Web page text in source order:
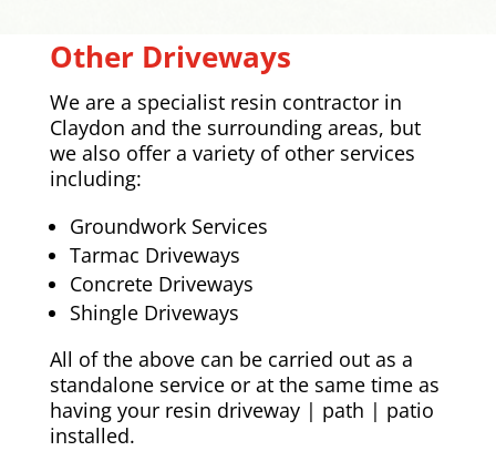
Other Driveways
We are a specialist resin contractor in
Claydon and the surrounding areas, but
we also offer a variety of other services
including:
Groundwork Services
Tarmac Driveways
Concrete Driveways
Shingle Driveways
All of the above can be carried out as a
standalone service or at the same time as
having your resin driveway | path | patio
installed.